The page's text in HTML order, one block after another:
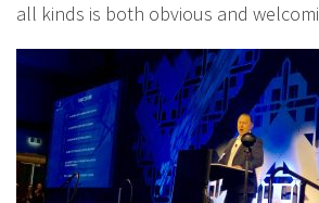
all kinds is both obvious and